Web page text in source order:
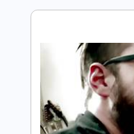
Length FULL
Delivery Files
Includes Bass
Standard Tuning